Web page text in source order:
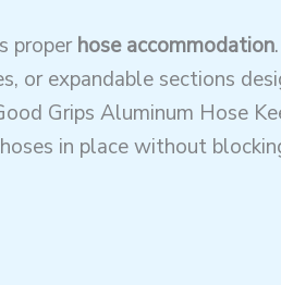
properhose accommodation
or expandable sections
Grips Aluminum Hose
in place without